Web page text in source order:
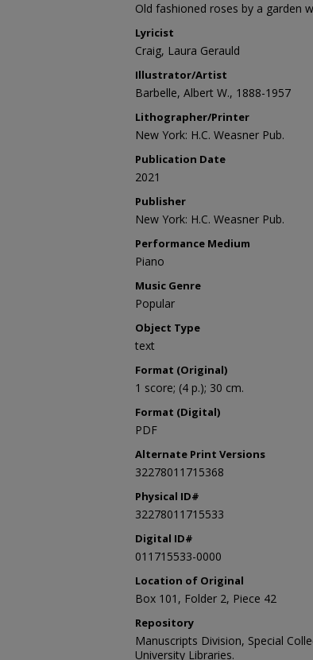
Old fashioned roses by a garden
Lyricist
Craig, Laura Gerauld
Illustrator/Artist
Barbelle, Albert W., 1888-1957
Lithographer/Printer
New York: H.C. Weasner Pub.
Publication Date
2021
Publisher
New York: H.C. Weasner Pub.
Performance Medium
Piano
Music Genre
Popular
Object Type
text
Format (Original)
1 score; (4 p.); 30 cm.
Format (Digital)
PDF
Alternate Print Versions
32278011715368
Physical ID#
32278011715533
Digital ID#
011715533-0000
Location of Original
Box 101, Folder 2, Piece 42
Repository
Manuscripts Division, Special
University Libraries.